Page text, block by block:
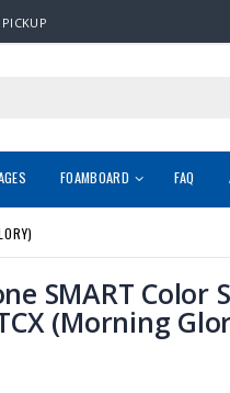
FOAMBOARD FAQ
SMART Color
(Morning